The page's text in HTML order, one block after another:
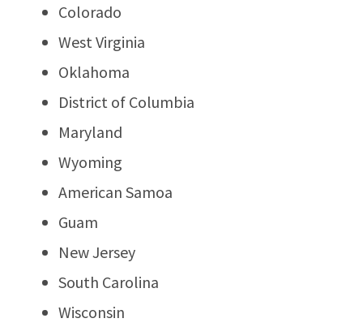
Colorado
West Virginia
Oklahoma
District of Columbia
Maryland
Wyoming
American Samoa
Guam
New Jersey
South Carolina
Wisconsin